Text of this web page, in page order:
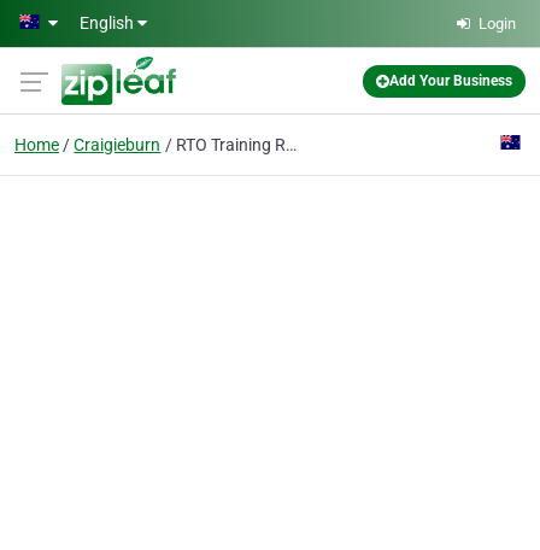
Skip to main content
English Login
Add Your Business
Home Craigieburn RTO Training Resources